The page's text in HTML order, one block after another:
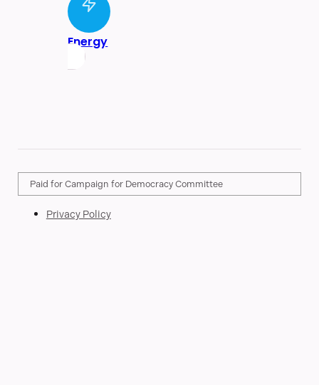
Energy
Paid for Campaign for Democracy Committee
Privacy Policy